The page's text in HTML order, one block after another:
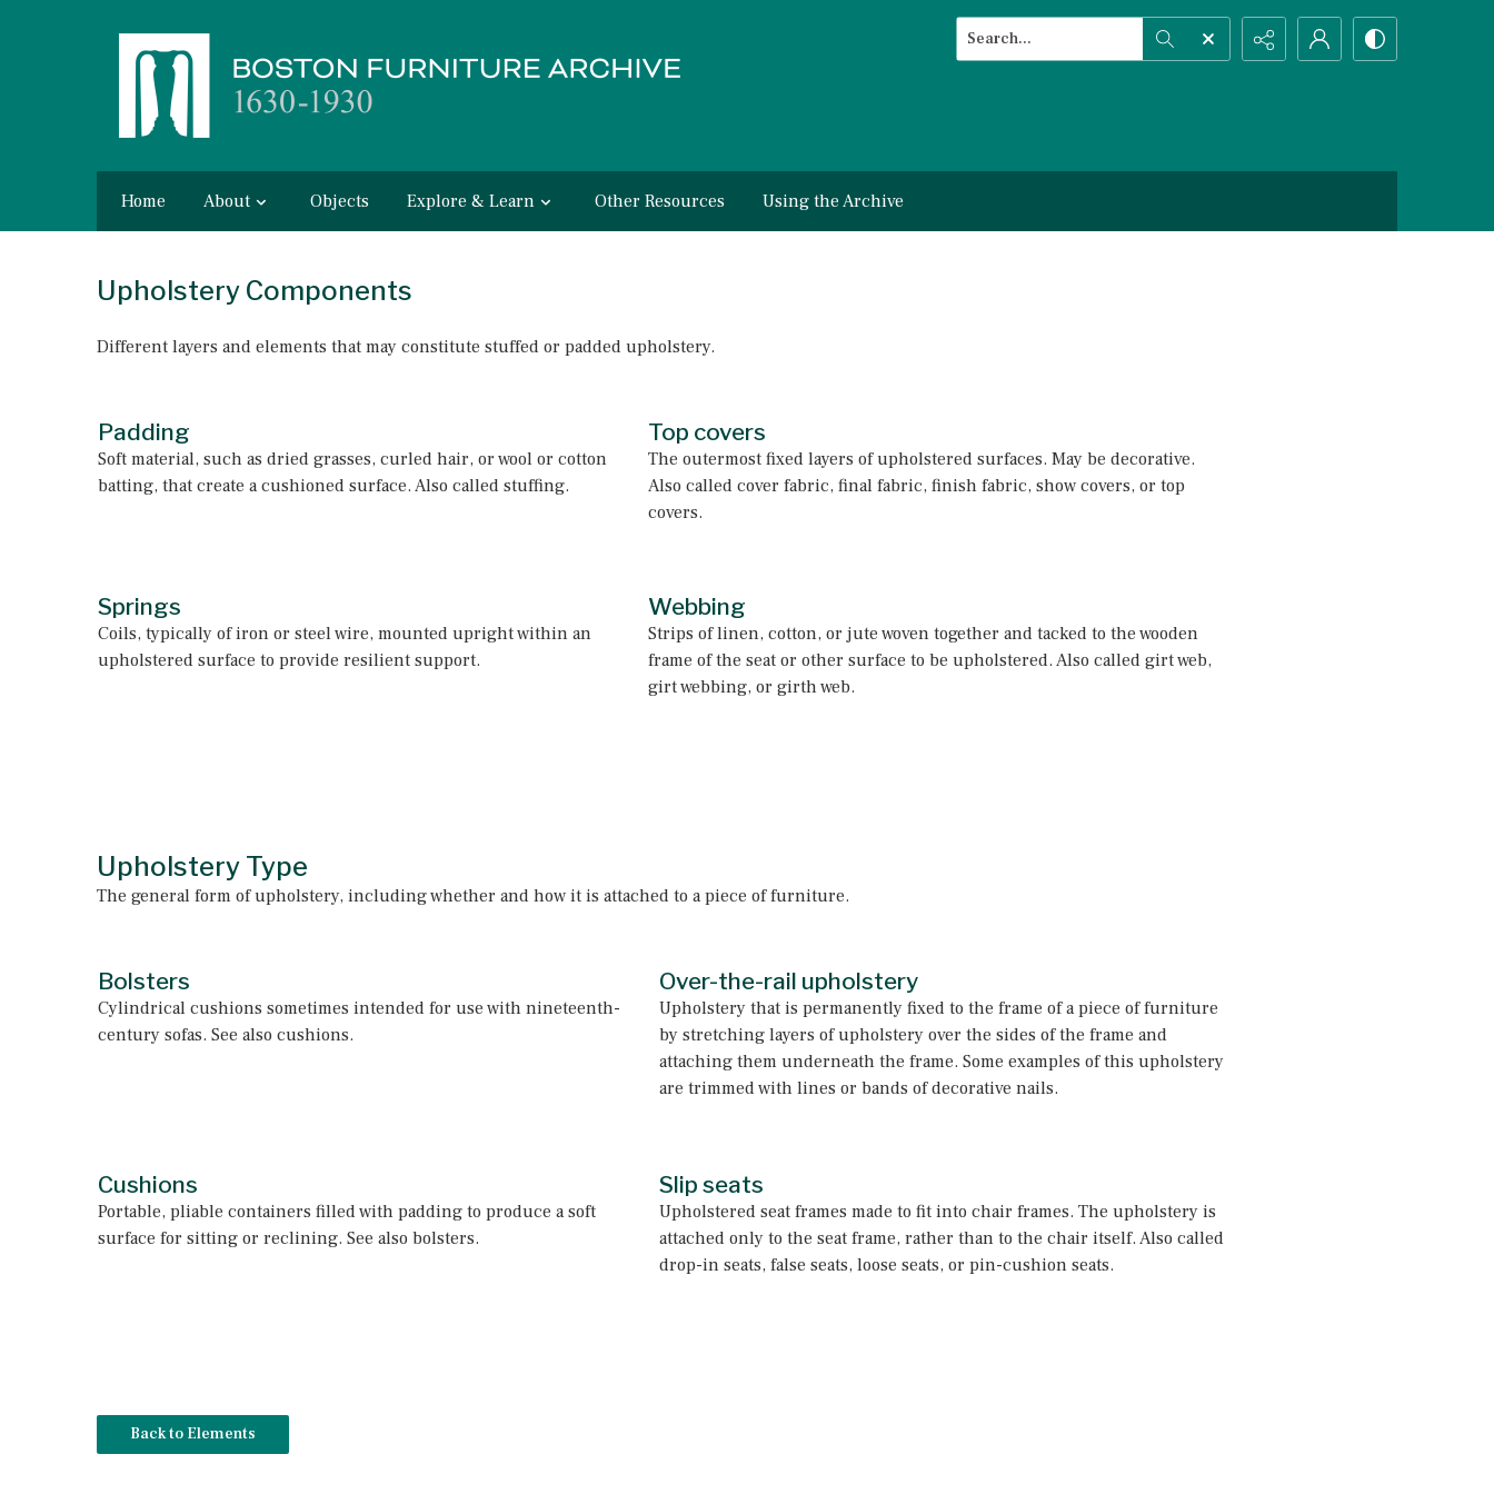
Search...
Home About Objects Explore & Learn Other Resources Using the Archive
Upholstery Components
Different layers and elements that may constitute stuffed or padded upholstery.
Padding
Soft material, such as dried grasses, curled hair, or wool or cotton
batting, that create a cushioned surface. Also called stuffing.
Top covers
The outermost fixed layers of upholstered surfaces. May be decorative.
Also called cover fabric, final fabric, finish fabric, show covers, or top
covers.
Springs
Coils, typically of iron or steel wire, mounted upright within an
upholstered surface to provide resilient support.
Webbing
Strips of linen, cotton, or jute woven together and tacked to the wooden
frame of the seat or other surface to be upholstered. Also called girt web,
girt webbing, or girth web.
Upholstery Type
The general form of upholstery, including whether and how it is attached to a piece of furniture.
Bolsters
Cylindrical cushions sometimes intended for use with nineteenth-
century sofas. See also cushions.
Over-the-rail upholstery
Upholstery that is permanently fixed to the frame of a piece of furniture
by stretching layers of upholstery over the sides of the frame and
attaching them underneath the frame. Some examples of this upholstery
are trimmed with lines or bands of decorative nails.
Cushions
Portable, pliable containers filled with padding to produce a soft
surface for sitting or reclining. See also bolsters.
Slip seats
Upholstered seat frames made to fit into chair frames. The upholstery is
attached only to the seat frame, rather than to the chair itself. Also called
drop-in seats, false seats, loose seats, or pin-cushion seats.
Back to Elements